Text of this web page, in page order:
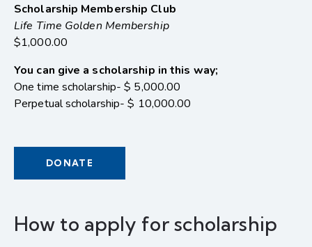
Scholarship Membership Club
Life Time Golden Membership
$1,000.00
You can give a scholarship in this way;
One time scholarship- $ 5,000.00
Perpetual scholarship- $ 10,000.00
DONATE
How to apply for scholarship